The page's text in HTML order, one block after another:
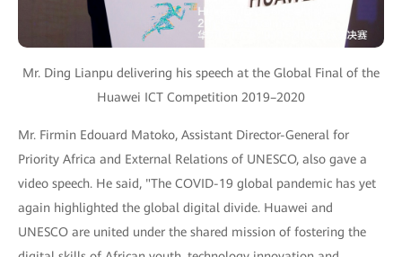
Mr. Ding Lianpu delivering his speech at the Global Final of the
Huawei ICT Competition 2019–2020
Mr. Firmin Edouard Matoko, Assistant Director-General for
Priority Africa and External Relations of UNESCO, also gave a
video speech. He said, "The COVID-19 global pandemic has yet
again highlighted the global digital divide. Huawei and
UNESCO are united under the shared mission of fostering the